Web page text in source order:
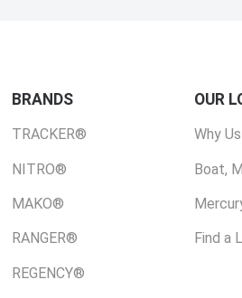
BRANDS
TRACKER®
NITRO®
MAKO®
RANGER®
REGENCY®
OUR
Why Us
Boat,
Find a